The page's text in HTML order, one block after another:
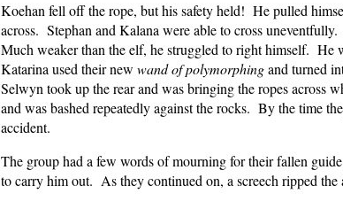
Koehan fell off the rope, but his safety held! He pulled
across. Stephan and Kalana were able to cross
Much weaker than the elf, he struggled to right himself. He
Katarina used their new wand of polymorphingand turned
Selwyn took up the rear and was bringing the ropes across
and was bashed repeatedly against the rocks. By the time
accident.
The group had a few words of mourning for their fallen
to carry him out. As they continued on, a screech ripped